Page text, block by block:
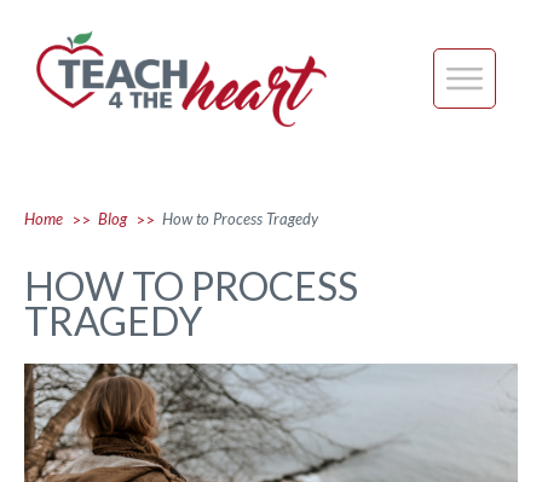
Home >> Blog >> How to Process Tragedy
HOW TO PROCESS
TRAGEDY